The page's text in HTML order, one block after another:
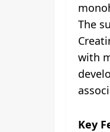
The
with
Key